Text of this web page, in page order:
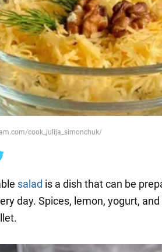
cook_julija_simonchuk/
salad is a dish that can be
day. Spices, lemon, yogurt,